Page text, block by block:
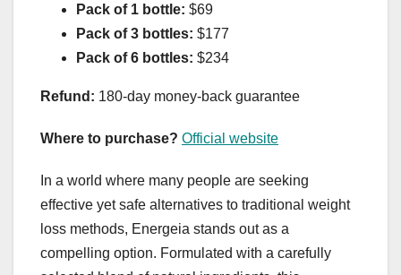
Pack of 1 bottle: $69
Pack of 3 bottles: $177
Pack of 6 bottles: $234
Refund: 180-day money-back guarantee
Where to purchase? Official website
In a world where many people are seeking
effective yet safe alternatives to traditional weight
loss methods, Energeia stands out as a
compelling option. Formulated with a carefully